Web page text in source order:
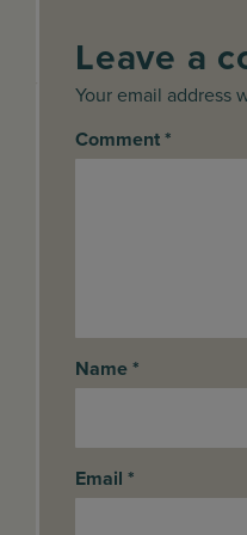
Leave a
Your email address
Comment *
Name *
Email *